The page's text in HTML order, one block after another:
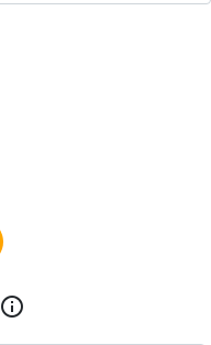
info